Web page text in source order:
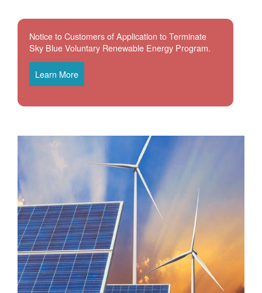
Notice to Customers of Application to Terminate
Sky Blue Voluntary Renewable Energy Program.
Learn More